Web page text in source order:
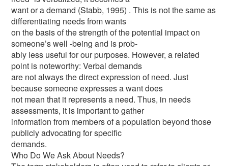
want or a demand (Stabb, 1995) . This is not the same as
differentiating needs from wants
on the basis of the strength of the potential impact on
someone’s well -being and is prob-
ably less useful for our purposes. However, a related
point is noteworthy: Verbal demands
are not always the direct expression of need. Just
because someone expresses a want does
not mean that it represents a need. Thus, in needs
assessments, it is important to gather
information from members of a population beyond those
publicly advocating for specific
demands.
Who Do We Ask About Needs?